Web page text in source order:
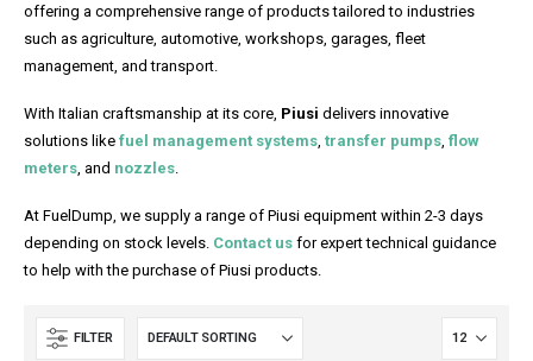
offering a comprehensive range of products tailored to industries
such as agriculture, automotive, workshops, garages, fleet
management, and transport.
With Italian craftsmanship at its core, Piusi delivers innovative
solutions like fuel management systems, transfer pumps, flow
meters, and nozzles.
At FuelDump, we supply a range of Piusi equipment within 2-3 days
depending on stock levels. Contact us for expert technical guidance
to help with the purchase of Piusi products.
FILTER